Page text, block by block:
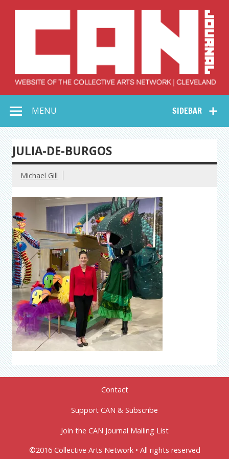
Collective Arts
Network –
CAN Journal
SIDEBAR
MENU
JULIA-DE-BURGOS
Michael Gill
Contact
Support CAN & Subscribe
Join the CAN Journal Mailing List
©2016 Collective Arts Network • All rights reserved